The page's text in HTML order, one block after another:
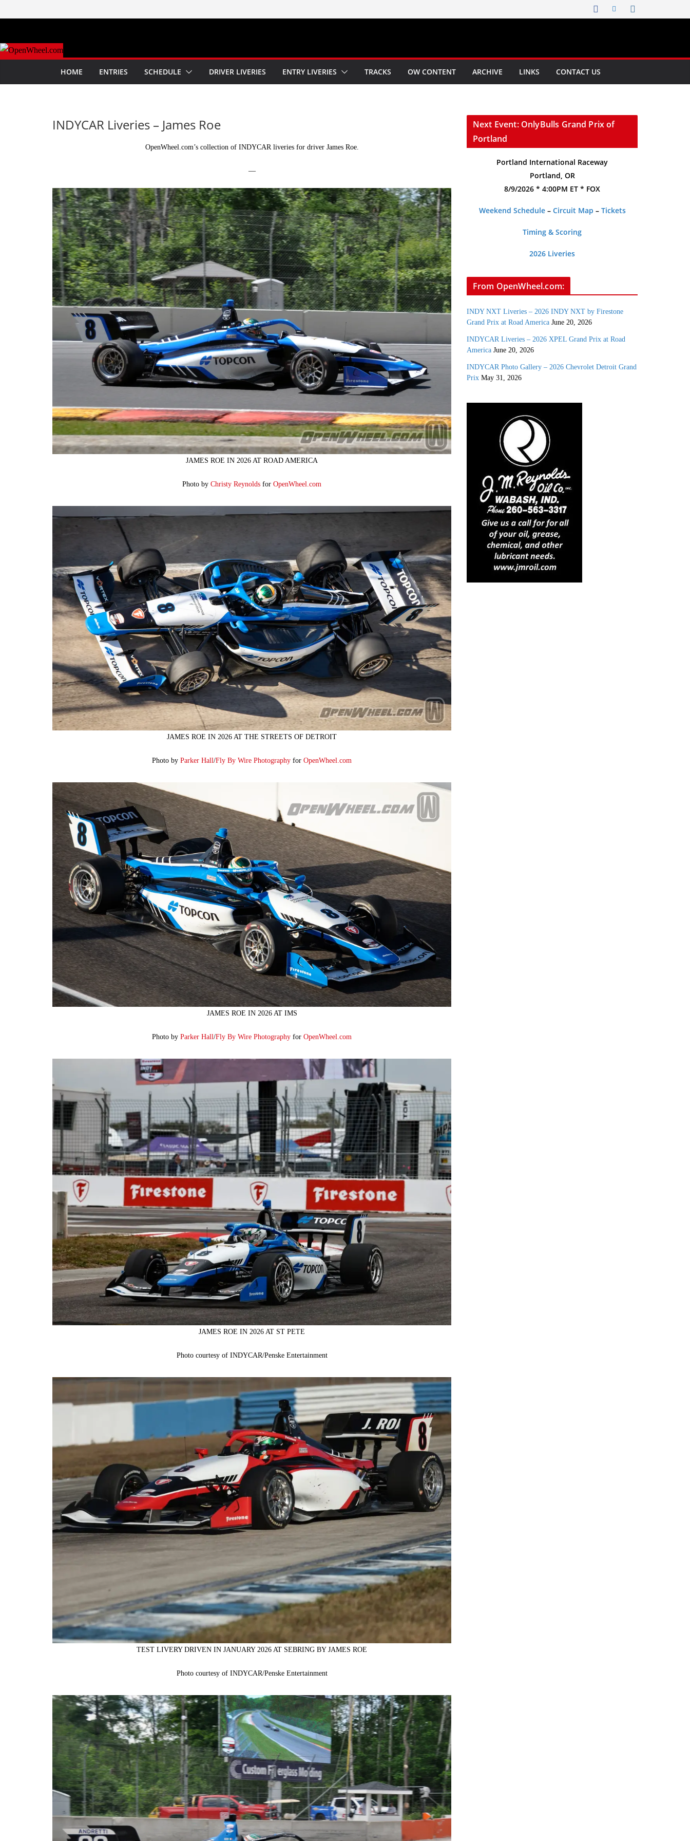
to
HOME ENTRIES SCHEDULE DRIVER LIVERIES ENTRY LIVERIES TRACKS OW CONTENT ARCHIVE LINKS CONTACT US
INDYCAR Liveries – James Roe
OpenWheel.com’s collection of INDYCAR liveries for driver James Roe.
—
JAMES ROE IN 2026 AT ROAD AMERICA
Photo by Christy Reynolds for OpenWheel.com
JAMES ROE IN 2026 AT THE STREETS OF DETROIT
Photo by Parker Hall/Fly By Wire Photography for OpenWheel.com
JAMES ROE IN 2026 AT IMS
Photo by Parker Hall/Fly By Wire Photography for OpenWheel.com
JAMES ROE IN 2026 AT ST PETE
Photo courtesy of INDYCAR/Penske Entertainment
TEST LIVERY DRIVEN IN JANUARY 2026 AT SEBRING BY JAMES ROE
Photo courtesy of INDYCAR/Penske Entertainment
Next Event: OnlyBulls Grand Prix of
Portland
Portland International Raceway
Portland, OR
8/9/2026 * 4:00PM ET * FOX
Weekend Schedule– Circuit Map – Tickets
Timing & Scoring
2026 Liveries
From OpenWheel.com:
INDY NXT Liveries – 2026 INDY NXT by Firestone
Grand Prix at Road America June 20, 2026
INDYCAR Liveries – 2026 XPEL Grand Prix at Road
America June 20, 2026
INDYCAR Photo Gallery – 2026 Chevrolet Detroit Grand
Prix May 31, 2026